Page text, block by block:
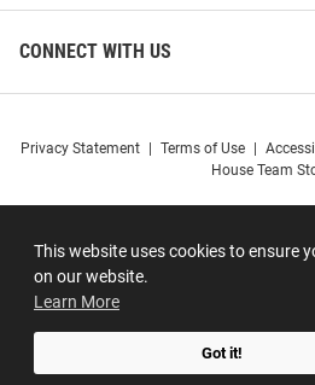
This website uses cookies to ensure
on our website.
Learn More
Got it!
CONNECT WITH US
Privacy Statement Terms of Use
House Team